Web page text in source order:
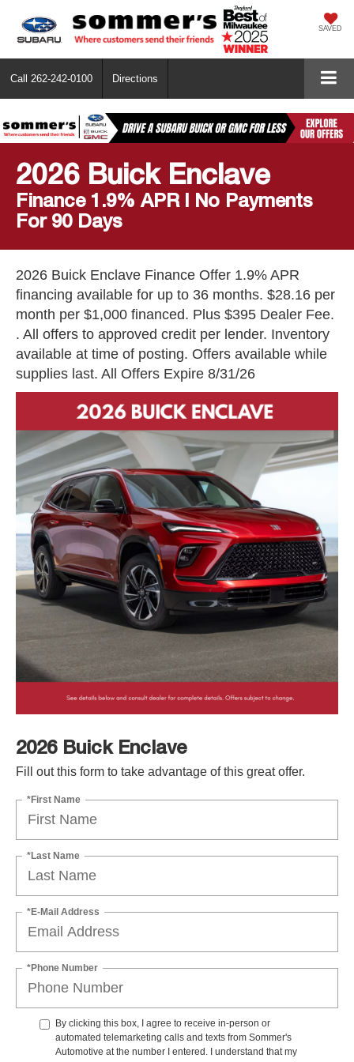
SAVED
Call 262-242-0100 Directions
2026 Buick Enclave
Finance 1.9% APR | No Payments
For 90 Days
2026 Buick Enclave Finance Offer 1.9% APR
financing available for up to 36 months. $28.16 per
month per $1,000 financed. Plus $395 Dealer Fee.
. All offers to approved credit per lender. Inventory
available at time of posting. Offers available while
supplies last. All Offers Expire 8/31/26
2026 Buick Enclave
Fill out this form to take advantage of this great offer.
*First Name
*Last Name
*E-Mail Address
*Phone Number
By clicking this box, I agree to receive in-person or
automated telemarketing calls and texts from Sommer's
Automotive at the number I entered. I understand that my